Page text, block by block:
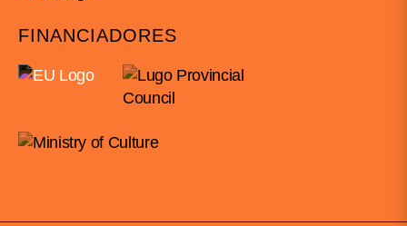
FINANCIADORES